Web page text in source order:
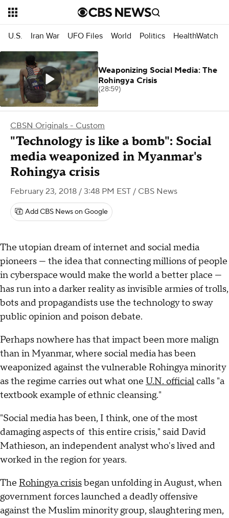
U.S. Iran War UFO Files World Politics HealthWatch
CBSN Originals - Custom
"Technology is like a bomb": Social
media weaponized in Myanmar's
Rohingya crisis
February 23, 2018 / 3:48 PM EST / CBS News
Add CBS News on Google
The utopian dream of internet and social media
pioneers — the idea that connecting millions of people
in cyberspace would make the world a better place —
has run into a darker reality as invisible armies of trolls,
bots and propagandists use the technology to sway
public opinion and poison debate.
Perhaps nowhere has that impact been more malign
than in Myanmar, where social media has been
weaponized against the vulnerable Rohingya minority
as the regime carries out what one U.N. officialcalls "a
textbook example of ethnic cleansing."
"Social media has been, I think, one of the most
damaging aspects of this entire crisis," said David
Mathieson, an independent analyst who's lived and
worked in the region for years.
The Rohingya crisisbegan unfolding in August, when
government forces launched a deadly offensive
against the Muslim minority group, slaughtering men,
Weaponizing Social Media: The
Rohingya Crisis
(28:59)